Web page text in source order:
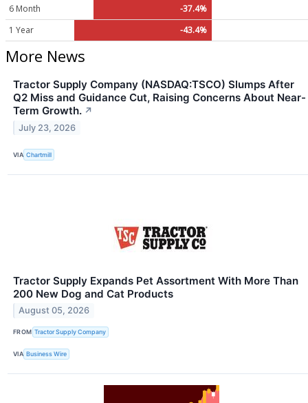
6 Month
-37.4%
1 Year
-43.4%
More News
Tractor Supply Company (NASDAQ:TSCO) Slumps After
Q2 Miss and Guidance Cut, Raising Concerns About Near-
Term Growth. ↗
July 23, 2026
VIA Chartmill
Tractor Supply Expands Pet Assortment With More Than
200 New Dog and Cat Products
August 05, 2026
FROM Tractor Supply Company
VIA Business Wire